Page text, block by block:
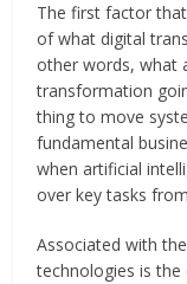
The first factor
of what digital
other words, what
transformation
thing to move
fundamental
when artificial
over key tasks
Associated with
technologies is the